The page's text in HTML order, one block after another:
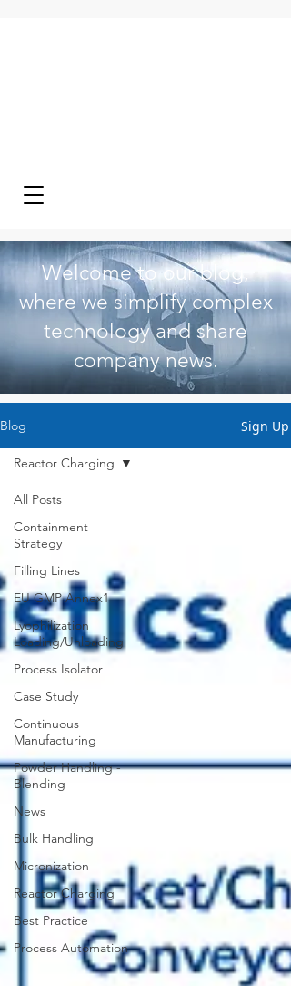
Welcome to our blog,
where we simplify complex
technology and share
company news.
Blog Sign Up
All Posts
Containment
Strategy
Filling Lines
EU GMP Annex1
Lyophilization
Loading/Unloading
Process Isolator
Case Study
Continuous
Manufacturing
Powder Handling -
Blending
News
Bulk Handling
Micronization
Reactor Charging
Best Practice
Process Automation
Reactor Charging